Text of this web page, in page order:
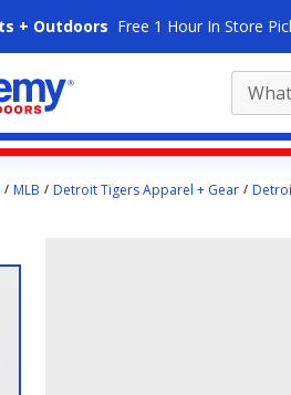
+ Outdoors Free 1 Hour In Store
MLB Detroit Tigers Apparel + Gear